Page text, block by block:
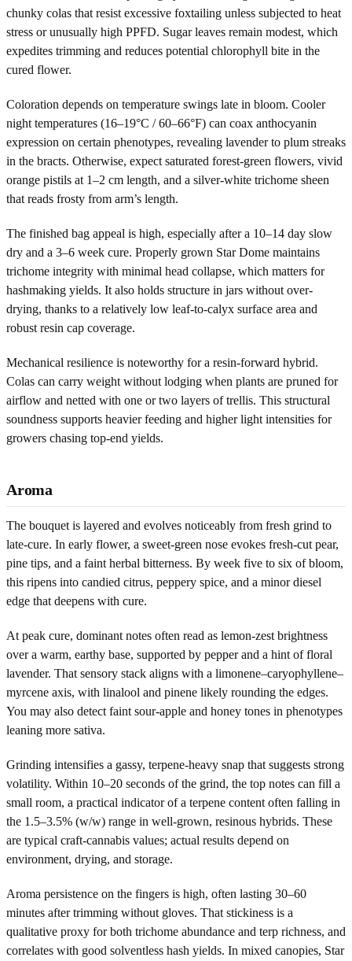
chunky colas that resist excessive foxtailing unless subjected to heat
stress or unusually high PPFD. Sugar leaves remain modest, which
expedites trimming and reduces potential chlorophyll bite in the
cured flower.
Coloration depends on temperature swings late in bloom. Cooler
night temperatures (16–19°C / 60–66°F) can coax anthocyanin
expression on certain phenotypes, revealing lavender to plum streaks
in the bracts. Otherwise, expect saturated forest-green flowers, vivid
orange pistils at 1–2 cm length, and a silver-white trichome sheen
that reads frosty from arm’s length.
The finished bag appeal is high, especially after a 10–14 day slow
dry and a 3–6 week cure. Properly grown Star Dome maintains
trichome integrity with minimal head collapse, which matters for
hashmaking yields. It also holds structure in jars without over-
drying, thanks to a relatively low leaf-to-calyx surface area and
robust resin cap coverage.
Mechanical resilience is noteworthy for a resin-forward hybrid.
Colas can carry weight without lodging when plants are pruned for
airflow and netted with one or two layers of trellis. This structural
soundness supports heavier feeding and higher light intensities for
growers chasing top-end yields.
Aroma
The bouquet is layered and evolves noticeably from fresh grind to
late-cure. In early flower, a sweet-green nose evokes fresh-cut pear,
pine tips, and a faint herbal bitterness. By week five to six of bloom,
this ripens into candied citrus, peppery spice, and a minor diesel
edge that deepens with cure.
At peak cure, dominant notes often read as lemon-zest brightness
over a warm, earthy base, supported by pepper and a hint of floral
lavender. That sensory stack aligns with a limonene–caryophyllene–
myrcene axis, with linalool and pinene likely rounding the edges.
You may also detect faint sour-apple and honey tones in phenotypes
leaning more sativa.
Grinding intensifies a gassy, terpene-heavy snap that suggests strong
volatility. Within 10–20 seconds of the grind, the top notes can fill a
small room, a practical indicator of a terpene content often falling in
the 1.5–3.5% (w/w) range in well-grown, resinous hybrids. These
are typical craft-cannabis values; actual results depend on
environment, drying, and storage.
Aroma persistence on the fingers is high, often lasting 30–60
minutes after trimming without gloves. That stickiness is a
qualitative proxy for both trichome abundance and terp richness, and
correlates with good solventless hash yields. In mixed canopies, Star